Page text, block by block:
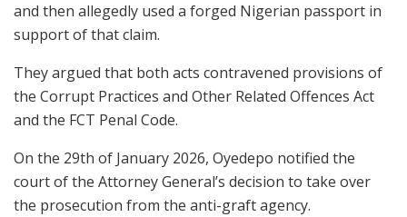
and then allegedly used a forged Nigerian passport in
support of that claim.
They argued that both acts contravened provisions of
the Corrupt Practices and Other Related Offences Act
and the FCT Penal Code.
On the 29th of January 2026, Oyedepo notified the
court of the Attorney General’s decision to take over
the prosecution from the anti-graft agency.